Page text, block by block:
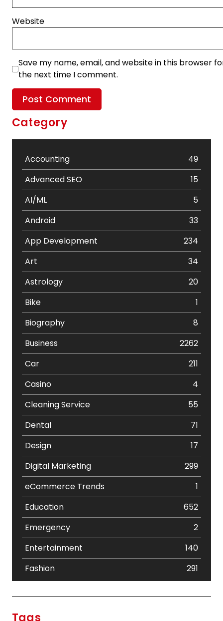
Website
Save my name, email, and website in this browser
the next time I comment.
Category
Accounting
49
Advanced SEO
15
AI/ML
5
Android
33
App Development
234
Art
34
Astrology
20
Bike
1
Biography
8
Business
2262
Car
211
Casino
4
Cleaning Service
55
Dental
71
Design
17
Digital Marketing
299
eCommerce Trends
1
Education
652
Emergency
2
Entertainment
140
Fashion
291
Tags